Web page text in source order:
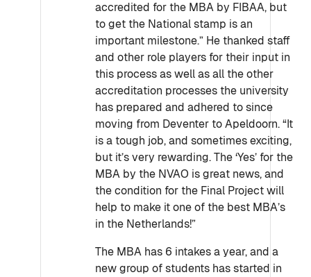
accredited for the MBA by FIBAA, but
to get the National stamp is an
important milestone.” He thanked staff
and other role players for their input in
this process as well as all the other
accreditation processes the university
has prepared and adhered to since
moving from Deventer to Apeldoorn. “It
is a tough job, and sometimes exciting,
but it’s very rewarding. The ‘Yes’ for the
MBA by the NVAO is great news, and
the condition for the Final Project will
help to make it one of the best MBA’s
in the Netherlands!”
The MBA has 6 intakes a year, and a
new group of students has started in